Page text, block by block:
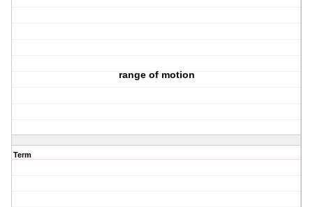
range of motion
Term